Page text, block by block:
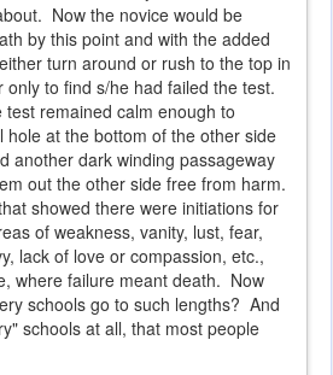
Now the novice would be
by this point and with the added
turn around or rush to the top in
to find s/he had failed the test.
remained calm enough to
hole at the bottom of the other side
another dark winding passageway
out the other side free from harm.
showed there were initiations for
of weakness, vanity, lust, fear,
lack of love or compassion, etc.,
where failure meant death. Now
schools go to such lengths? And
schools at all, that most people